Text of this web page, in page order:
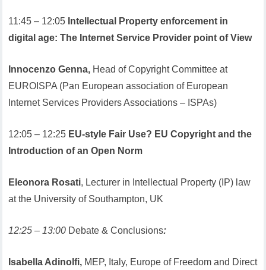
11:45 – 12:05 Intellectual Property enforcement in
digital age: The Internet Service Provider point of View
Innocenzo Genna, Head of Copyright Committee at
EUROISPA (Pan European association of European
Internet Services Providers Associations – ISPAs)
12:05 – 12:25 EU-style Fair Use? EU Copyright and the
Introduction of an Open Norm
Eleonora Rosati, Lecturer in Intellectual Property (IP) law
at the University of Southampton, UK
12:25 – 13:00 Debate & Conclusions:
Isabella Adinolfi, MEP, Italy, Europe of Freedom and Direct